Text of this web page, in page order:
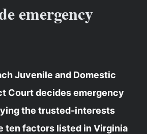
emergency
Juvenile and Domestic
Court decides emergency
the trusted-interests
ten factors listed in Virginia